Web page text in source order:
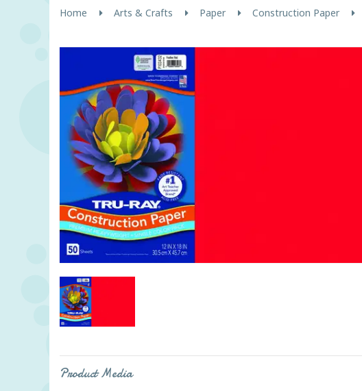
Home Arts & Crafts Paper Construction Paper
Product Media